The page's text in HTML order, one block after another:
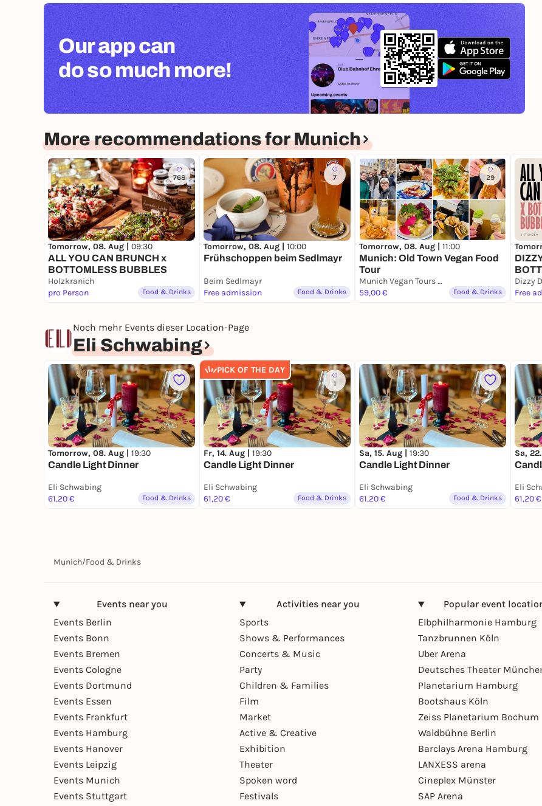
Our app can
do so much more!
More recommendations for Munich
768
Tomorrow, 08. Aug | 09:30
ALL YOU CAN BRUNCH x
BOTTOMLESS BUBBLES
Holzkranich
pro Person
Food & Drinks
7
Tomorrow, 08. Aug | 10:00
Frühschoppen beim Sedlmayr
Beim Sedlmayr
Free admission
Food & Drinks
29
Tomorrow, 08. Aug | 11:00
Munich: Old Town Vegan Food
Tour
Munich Vegan Tours Meeting Point
59,00 €
Food & Drinks
Dizzy
Free
Noch mehr Events dieser Location-Page
Eli Schwabing
Tomorrow, 08. Aug | 19:30
Candle Light Dinner
Eli Schwabing
61,20 €
Food & Drinks
PICK OF THE DAY
1
Fr, 14. Aug | 19:30
Candle Light Dinner
Eli Schwabing
61,20 €
Food & Drinks
Sa, 15. Aug | 19:30
Candle Light Dinner
Eli Schwabing
61,20 €
Food & Drinks
Sa,
Eli
61,20 €
Munich/Food & Drinks
Events near you
Events Berlin
Events Bonn
Events Bremen
Events Cologne
Events Dortmund
Events Essen
Events Frankfurt
Events Hamburg
Events Hanover
Events Leipzig
Events Munich
Events Stuttgart
Activities near you
Sports
Shows & Performances
Concerts & Music
Party
Children & Families
Film
Market
Active & Creative
Exhibition
Theater
Spoken word
Festivals
Popular event
Elbphilharmonie Hamburg
Tanzbrunnen Köln
Uber Arena
Deutsches Theater
Planetarium Hamburg
Bootshaus Köln
Zeiss Planetarium Bochum
Waldbühne Berlin
Barclays Arena Hamburg
LANXESS arena
Cineplex Münster
SAP Arena